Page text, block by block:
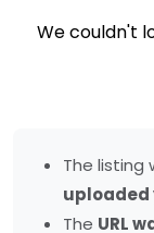
We couldn't
The listing
uploaded
The URL